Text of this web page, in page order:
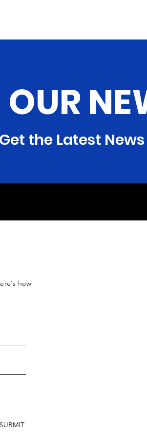
the Latest
how
SUBMIT